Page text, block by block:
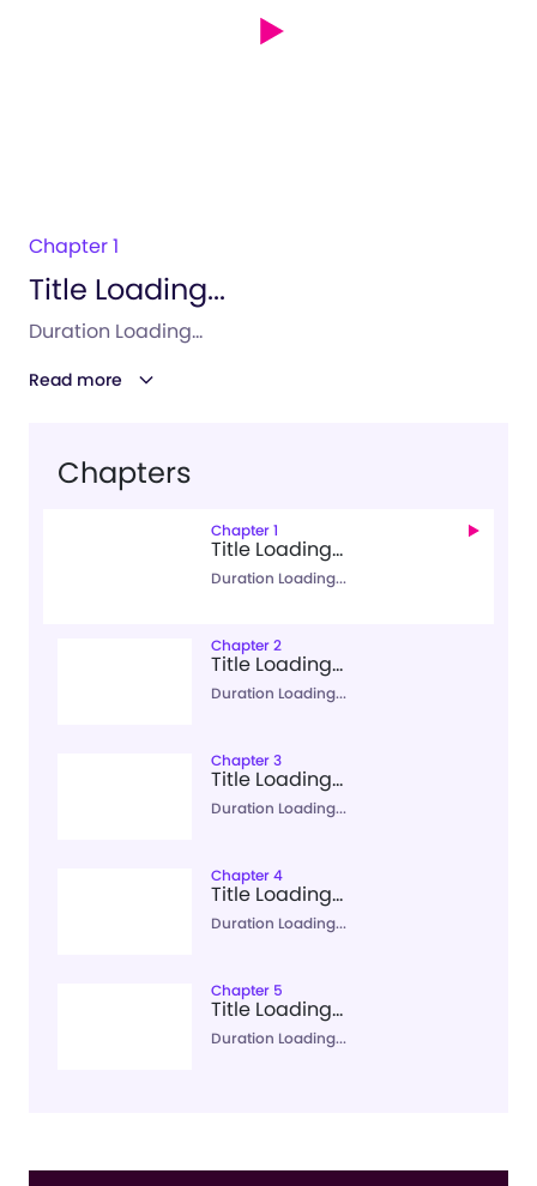
Chapter 1
Title Loading...
Duration Loading...
Read more
Chapters
Chapter 1
Title Loading...
Duration Loading...
Chapter 2
Title Loading...
Duration Loading...
Chapter 3
Title Loading...
Duration Loading...
Chapter 4
Title Loading...
Duration Loading...
Chapter 5
Title Loading...
Duration Loading...